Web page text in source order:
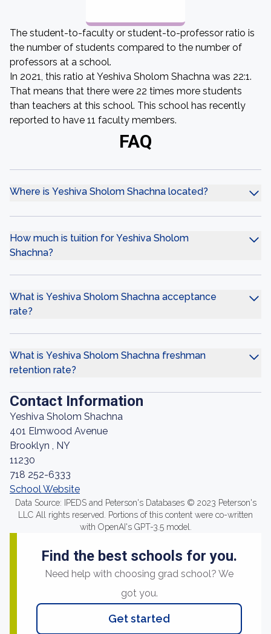
The student-to-faculty or student-to-professor ratio is
the number of students compared to the number of
professors at a school.
In 2021, this ratio at Yeshiva Sholom Shachna was 22:1.
That means that there were 22 times more students
than teachers at this school. This school has recently
reported to have 11 faculty members.
FAQ
Where is Yeshiva Sholom Shachna located?
How much is tuition for Yeshiva Sholom
Shachna?
What is Yeshiva Sholom Shachna acceptance
rate?
What is Yeshiva Sholom Shachna freshman
retention rate?
Contact Information
Yeshiva Sholom Shachna
401 Elmwood Avenue
Brooklyn , NY
11230
718 252-6333
School Website
Data Source: IPEDS and Peterson's Databases © 2023 Peterson's
LLC All rights reserved. Portions of this content were co-written
with OpenAI's GPT-3.5 model.
Find the best schools for you.
Need help with choosing grad school? We
got you.
Get started